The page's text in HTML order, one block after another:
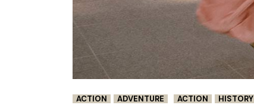
ACTION ADVENTURE ACTION HISTORY